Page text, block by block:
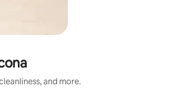
and more.